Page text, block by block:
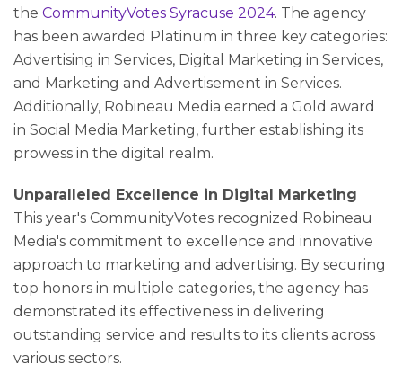
the CommunityVotes Syracuse 2024. The agency
has been awarded Platinum in three key categories:
Advertising in Services, Digital Marketing in Services,
and Marketing and Advertisement in Services.
Additionally, Robineau Media earned a Gold award
in Social Media Marketing, further establishing its
prowess in the digital realm.
Unparalleled Excellence in Digital Marketing
This year's CommunityVotes recognized Robineau
Media's commitment to excellence and innovative
approach to marketing and advertising. By securing
top honors in multiple categories, the agency has
demonstrated its effectiveness in delivering
outstanding service and results to its clients across
various sectors.